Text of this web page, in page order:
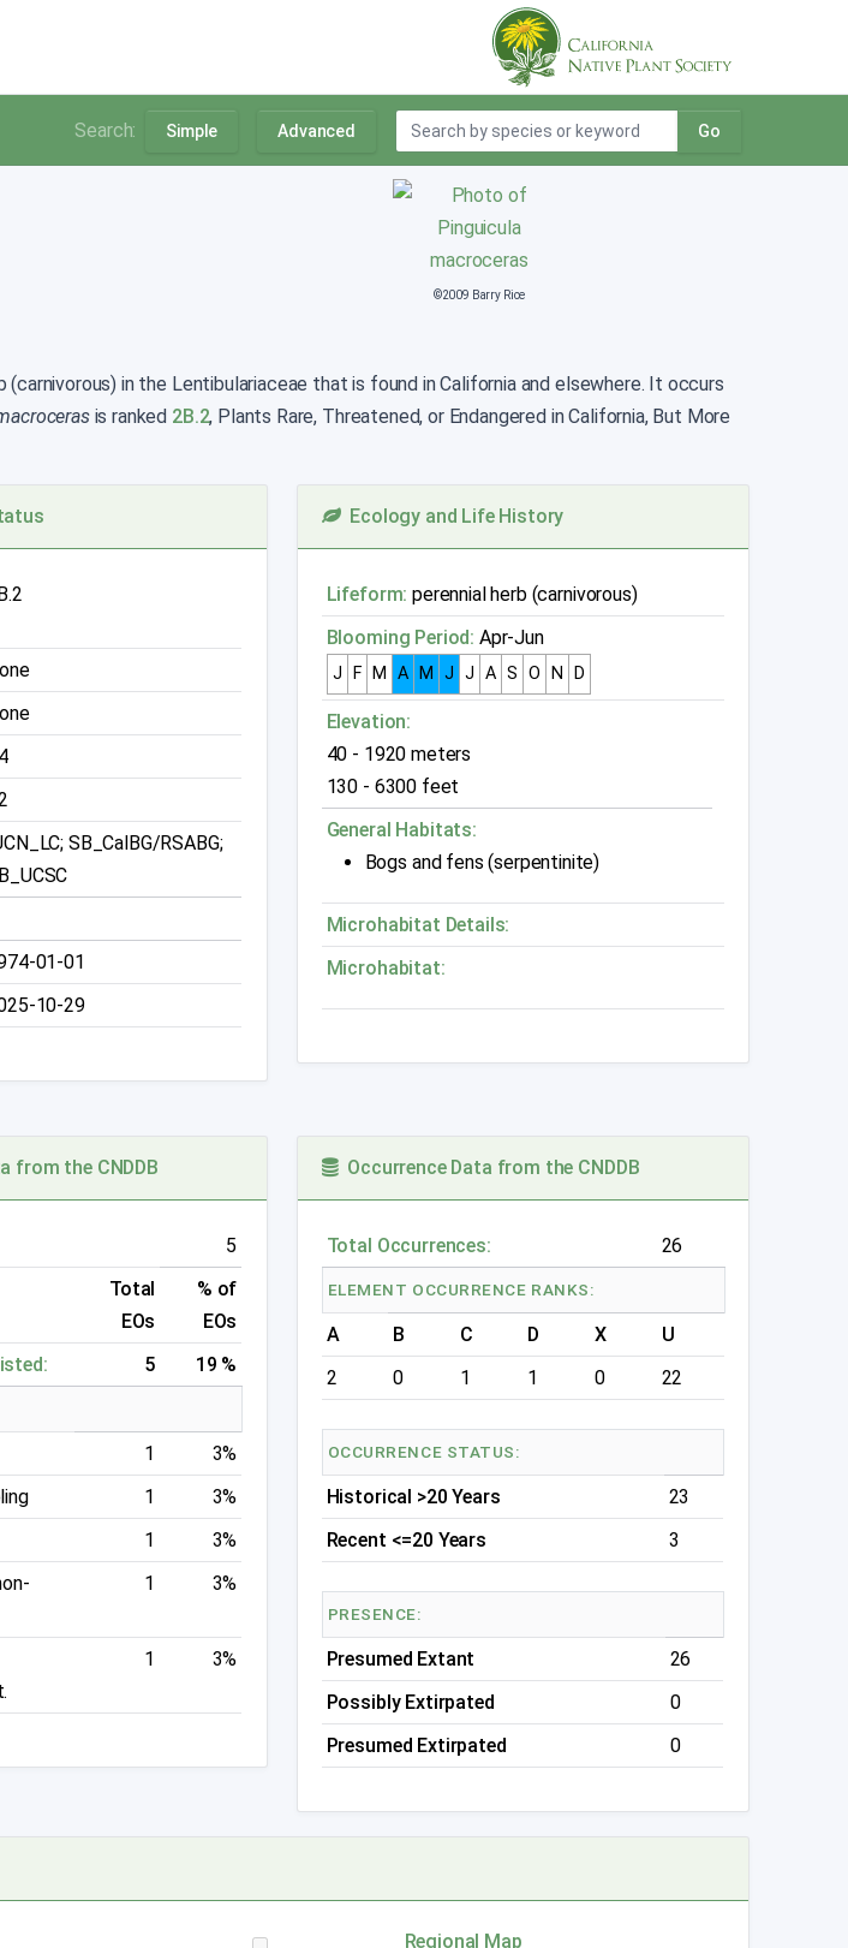
Search: Simple Advanced Go
©2009 Barry Rice
in the Lentibulariaceae that is found in California and elsewhere. It occurs
is ranked 2B.2, Plants Rare, Threatened, or Endangered in California, But More
SB_CalBG/RSABG;
01-01
10-29
Ecology and Life History
Lifeform: perennial herb (carnivorous)
Blooming Period: Apr-Jun
J F M A M J J A S O N D
Elevation:
40 - 1920 meters
130 - 6300 feet
General Habitats:
Bogs and fens (serpentinite)
Microhabitat Details:
Microhabitat:
from the CNDDB
5
Total
EOs
% of
EOs
5 19 %
1
3%
1
3%
1
3%
1 3%
1 3%
Occurrence Data from the CNDDB
Total Occurrences: 26
ELEMENT OCCURRENCE RANKS:
A B C D X
U
2
0 1 1 0 22
OCCURRENCE STATUS:
Historical >20 Years
23
Recent <=20 Years
3
PRESENCE:
Presumed Extant
26
Possibly Extirpated
0
Presumed Extirpated
0
Regional Map